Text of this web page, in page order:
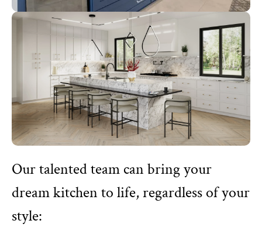
Our talented team can bring your
dream kitchen to life, regardless of your
style: